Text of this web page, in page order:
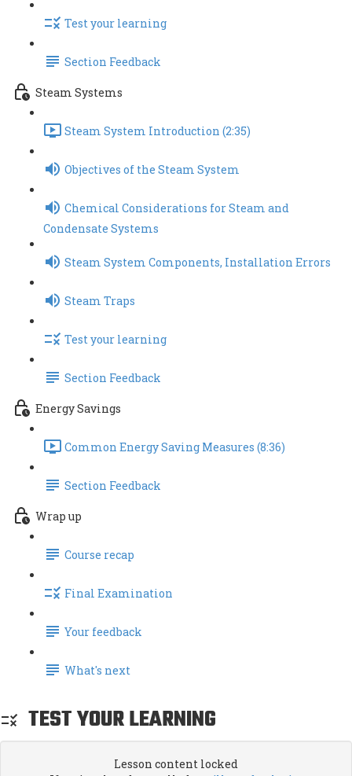
Test your learning
Section Feedback
Steam Systems
Steam System Introduction (2:35)
Objectives of the Steam System
Chemical Considerations for Steam and
Condensate Systems
Steam System Components, Installation Errors
Steam Traps
Test your learning
Section Feedback
Energy Savings
Common Energy Saving Measures (8:36)
Section Feedback
Wrap up
Course recap
Final Examination
Your feedback
What's next
TEST YOUR LEARNING
Lesson content locked